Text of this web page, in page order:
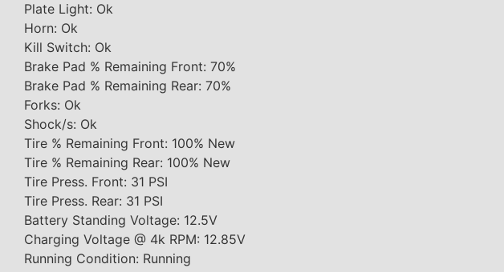
Plate Light: Ok
Horn: Ok
Kill Switch: Ok
Brake Pad % Remaining Front: 70%
Brake Pad % Remaining Rear: 70%
Forks: Ok
Shock/s: Ok
Tire % Remaining Front: 100% New
Tire % Remaining Rear: 100% New
Tire Press. Front: 31 PSI
Tire Press. Rear: 31 PSI
Battery Standing Voltage: 12.5V
Charging Voltage @ 4k RPM: 12.85V
Running Condition: Running